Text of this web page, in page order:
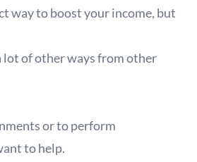
way to boost your income, but
of other ways from other
or to perform
to help.